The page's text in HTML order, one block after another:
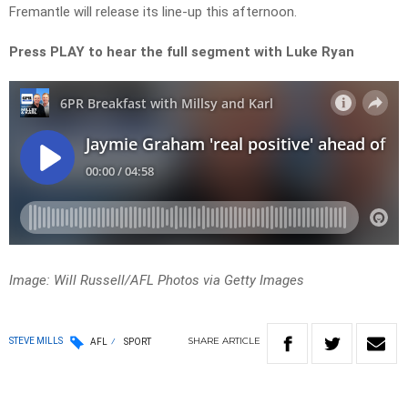
Fremantle will release its line-up this afternoon.
Press PLAY to hear the full segment with Luke Ryan
Image: Will Russell/AFL Photos via Getty Images
STEVE MILLS AFL SPORT SHARE ARTICLE